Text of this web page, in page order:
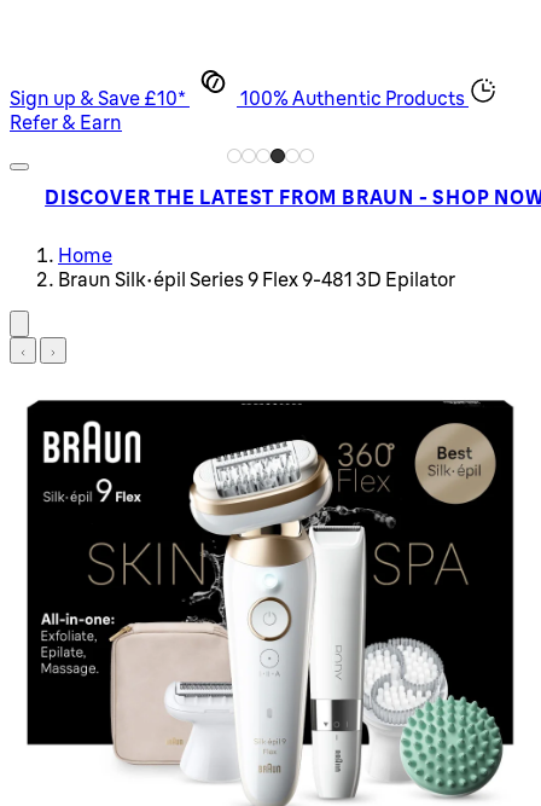
Sign up & Save £10*
100% Authentic Products
Refer & Earn
DISCOVER THE LATEST FROM BRAUN - SHOP
Home
Braun Silk-épil Series 9 Flex 9-481 3D Epilator